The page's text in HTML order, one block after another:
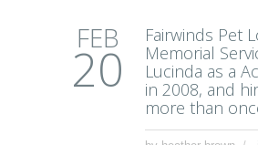
FEB
20
Fairwinds Pet
Memorial
Lucinda as a
in 2008, and
more than